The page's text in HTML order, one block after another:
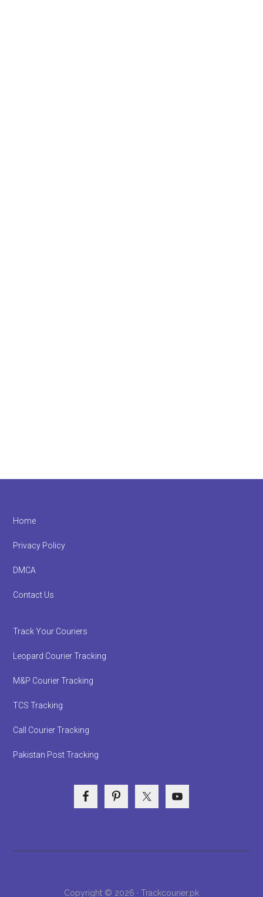
Footer
Home
Privacy Policy
DMCA
Contact Us
Track Your Couriers
Leopard Courier Tracking
M&P Courier Tracking
TCS Tracking
Call Courier Tracking
Pakistan Post Tracking
Copyright © 2026 · Trackcourier.pk